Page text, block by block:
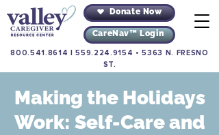
Donate Now
CareNav™ Login
800.541.8614 |559.224.9154 •5363 N. FRESNO
ST.
Making the Holidays
Work: Self-Care and